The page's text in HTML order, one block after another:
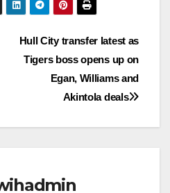
Hull City transfer latest as
Tigers boss opens up on
Egan, Williams and
Akintola deals